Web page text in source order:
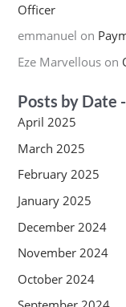
Officer
emmanuel on
Eze Marvellouson
Posts by Date
April 2025
March 2025
February 2025
January 2025
December 2024
November 2024
October 2024